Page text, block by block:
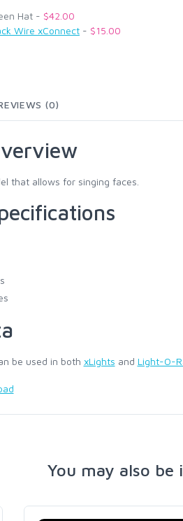
Hat - $42.00
Wire xConnect - $15.00
(0)
that allows for singing faces.
be used in both xLights and Light-O-
You may also